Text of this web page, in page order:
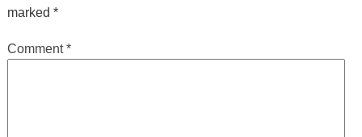
marked *
Comment*